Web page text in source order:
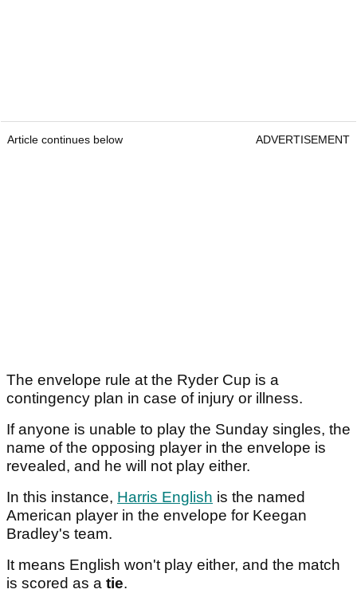
Article continues below ADVERTISEMENT
The envelope rule at the Ryder Cup is a
contingency plan in case of injury or illness.
If anyone is unable to play the Sunday singles, the
name of the opposing player in the envelope is
revealed, and he will not play either.
In this instance, Harris English is the named
American player in the envelope for Keegan
Bradley's team.
It means English won't play either, and the match
is scored as a tie.